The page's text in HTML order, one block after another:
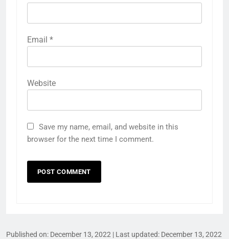
Email *
Website
Save my name, email, and website in this
browser for the next time I comment.
Published on: December 13, 2022 | Last updated: December 13, 2022